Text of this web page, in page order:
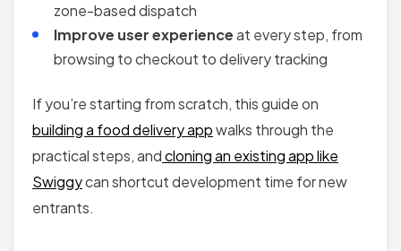
zone-based dispatch
Improve user experienceat every step, from
browsing to checkout to delivery tracking
If you’re starting from scratch, this guide on
building a food delivery appwalks through the
practical steps, andcloning an existing app like
Swiggycan shortcut development time for new
entrants.